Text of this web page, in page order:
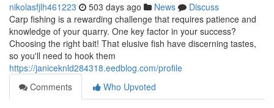
nikolasfjlh461223 503 days ago News
Discuss
Carp fishing is a rewarding challenge that requires patience and
knowledge of your quarry. One key factor in your success?
Choosing the right bait! That elusive fish have discerning tastes,
so you'll need to hook them
https://janiceknld284318.eedblog.com/profile
Comments
Who Upvoted